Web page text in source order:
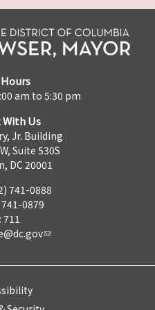
am to 5:30 pm
Us
Jr. Building
Suite 530S
DC 20001
741-0888
741-0879
711